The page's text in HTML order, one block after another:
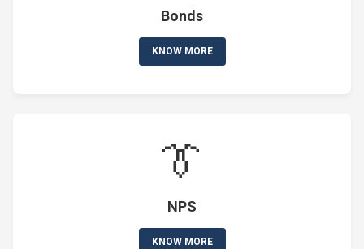
Bonds
KNOW MORE
👔
NPS
KNOW MORE